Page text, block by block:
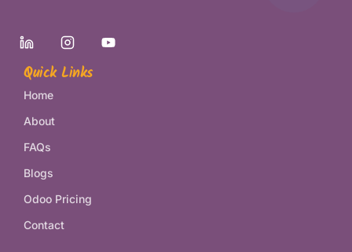
Quick Links
Home
About
FAQs
Blogs
Odoo Pricing
Contact